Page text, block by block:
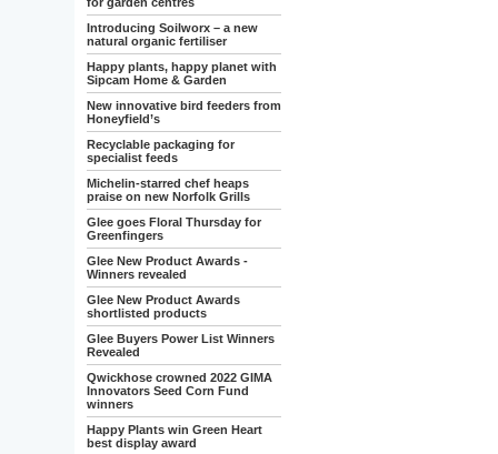
Introducing Soilworx – a new
natural organic fertiliser
Happy plants, happy planet with
Sipcam Home & Garden
New innovative bird feeders from
Honeyfield’s
Recyclable packaging for
specialist feeds
Michelin-starred chef heaps
praise on new Norfolk Grills
Glee goes Floral Thursday for
Greenfingers
Glee New Product Awards -
Winners revealed
Glee New Product Awards
shortlisted products
Glee Buyers Power List Winners
Revealed
Qwickhose crowned 2022 GIMA
Innovators Seed Corn Fund
winners
Happy Plants win Green Heart
best display award